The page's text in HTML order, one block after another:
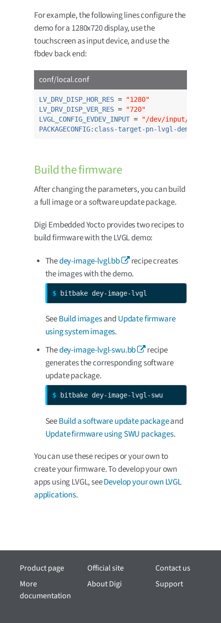
For example, the following lines configure the
demo for a 1280x720 display, use the
touchscreen as input device, and use the
fbdev back end:
conf/local.conf
LV_DRV_DISP_HOR_RES =
"1280"
LV_DRV_DISP_VER_RES =
"720"
LVGL_CONFIG_EVDEV_INPUT =
"/dev/input/
PACKAGECONFIG:class-target-pn-lvgl-demo
Build the firmware
After changing the parameters, you can build
a full image or a software update package.
Digi Embedded Yocto provides two recipes to
build firmware with the LVGL demo:
Thedey-image-lvgl.bb
recipe creates
the images with the demo.
$ bitbake dey-image-lvgl
SeeBuild imagesand Update firmware
using system images.
Thedey-image-lvgl-swu.bb
recipe
generates the corresponding software
update package.
$ bitbake dey-image-lvgl-swu
SeeBuild a software update packageand
Update firmware using SWU packages.
You can use these recipes or your own to
create your firmware. To develop your own
apps using LVGL, seeDevelop your own LVGL
applications.
Product page
More
documentation
Official site
About Digi
Contact us
Support